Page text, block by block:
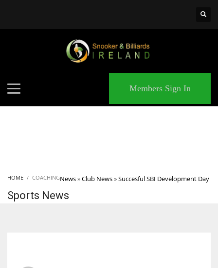
Members Sign In
HOME News»Club News»Succesful SBI Development Day
COACHING
Sports News